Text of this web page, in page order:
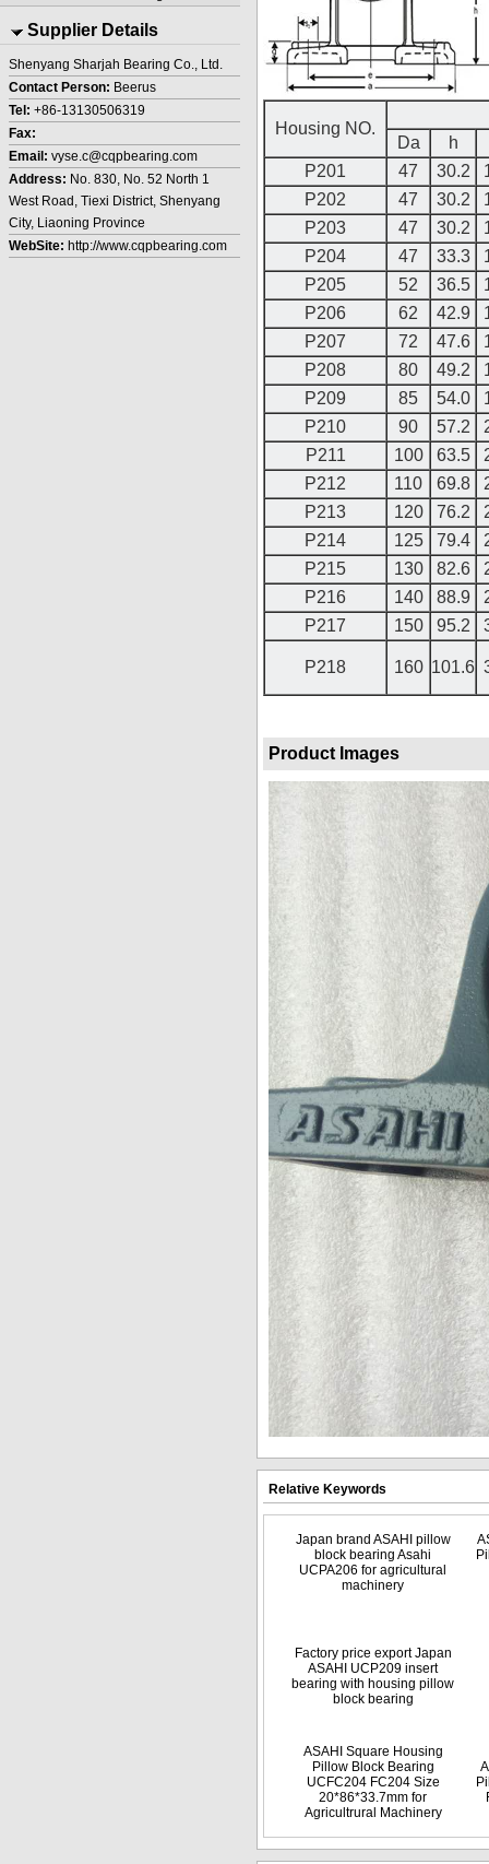
Supplier Details
Shenyang Sharjah Bearing Co., Ltd.
Contact Person: Beerus
Tel: +86-13130506319
Fax:
Email: vyse.c@cqpbearing.com
Address: No. 830, No. 52 North 1
West Road, Tiexi District, Shenyang
City, Liaoning Province
WebSite: http://www.cqpbearing.com
Housing NO.
Da
h
P201
47 30.2
P202
47 30.2
P203
47 30.2
P204
47 33.3
P205
52 36.5
P206
62 42.9
P207
72 47.6
P208
80 49.2
P209
85 54.0
P210
90 57.2
P211
100 63.5
P212
110 69.8
P213
120 76.2
P214
125 79.4
P215
130 82.6
P216
140 88.9
P217
150 95.2
P218 160 101.6
Product Images
Relative Keywords
Japan brand ASAHI pillow
block bearing Asahi
UCPA206 for agricultural
machinery
Factory price export Japan
ASAHI UCP209 insert
bearing with housing pillow
block bearing
ASAHI Square Housing
Pillow Block Bearing
UCFC204 FC204 Size
20*86*33.7mm for
Agricultrural Machinery